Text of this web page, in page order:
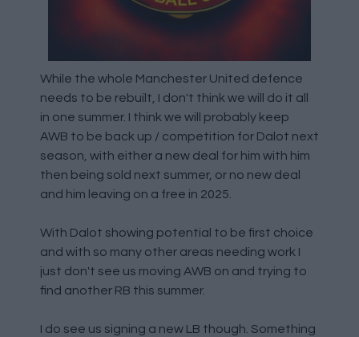
While the whole Manchester United defence
needs to be rebuilt, I don't think we will do it all
in one summer. I think we will probably keep
AWB to be back up / competition for Dalot next
season, with either a new deal for him with him
then being sold next summer, or no new deal
and him leaving on a free in 2025.
With Dalot showing potential to be first choice
and with so many other areas needing work I
just don't see us moving AWB on and trying to
find another RB this summer.
I do see us signing a new LB though. Something